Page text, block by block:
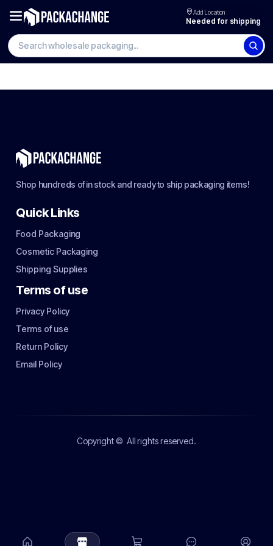
Add Location
Needed for shipping
Shop hundreds of in stock and ready to ship packaging items!
Quick Links
Food Packaging
Cosmetic Packaging
Shipping Supplies
Terms of use
Privacy Policy
Terms of use
Return Policy
Email Policy
Copyright © All rights reserved.